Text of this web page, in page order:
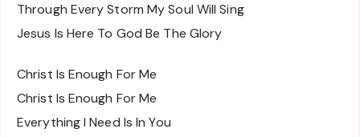
Through Every Storm My Soul Will Sing
Jesus Is Here To God Be The Glory
Christ Is Enough For Me
Christ Is Enough For Me
Everything I Need Is In You